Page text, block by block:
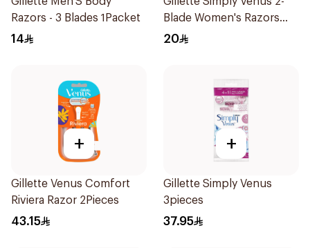
Razors - 3 Blades 1Packet
14
Blade Women's Razors
4Pieces
20
+
Gillette Venus Comfort
Riviera Razor 2Pieces
43.15
+
Gillette Simply Venus
3pieces
37.95